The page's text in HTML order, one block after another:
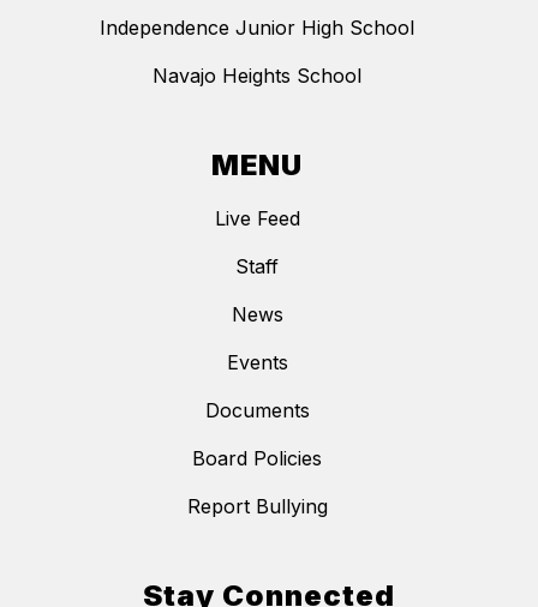
Independence Junior High School
Navajo Heights School
MENU
Live Feed
Staff
News
Events
Documents
Board Policies
Report Bullying
Stay Connected